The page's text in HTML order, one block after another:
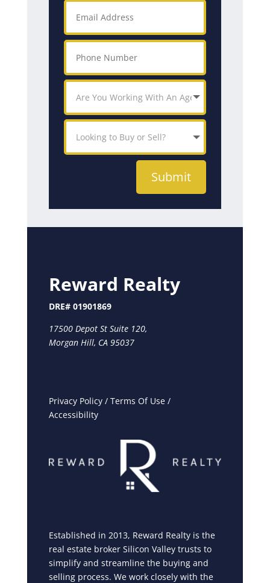
Submit
Reward Realty
DRE# 01901869
17500 Depot St Suite 120,
Morgan Hill, CA 95037
Privacy Policy/ Terms Of Use/
Accessibility
Established in 2013, Reward Realty is the
real estate broker Silicon Valley trusts to
simplify and streamline the buying and
selling process. We work closely with the